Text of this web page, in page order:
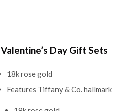
Valentine’s Day Gift Sets
18k rose gold
Features Tiffany & Co. hallmark